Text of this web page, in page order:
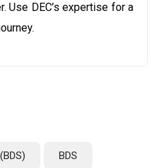
Use DEC’s expertise for a
BDS